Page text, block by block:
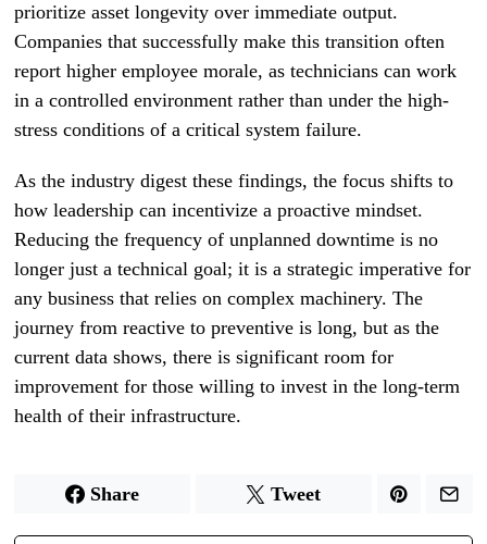
prioritize asset longevity over immediate output.
Companies that successfully make this transition often
report higher employee morale, as technicians can work
in a controlled environment rather than under the high-
stress conditions of a critical system failure.
As the industry digest these findings, the focus shifts to
how leadership can incentivize a proactive mindset.
Reducing the frequency of unplanned downtime is no
longer just a technical goal; it is a strategic imperative for
any business that relies on complex machinery. The
journey from reactive to preventive is long, but as the
current data shows, there is significant room for
improvement for those willing to invest in the long-term
health of their infrastructure.
Share Tweet